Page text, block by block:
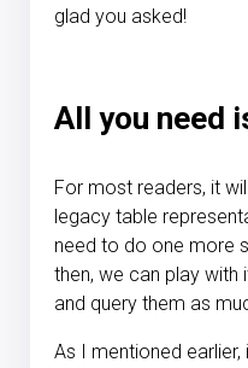
glad you asked!
All you need
For most readers, it
legacy table
need to do one more
then, we can play with
and query them as
As I mentioned